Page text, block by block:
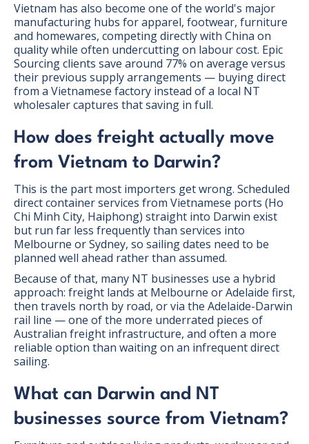
Vietnam has also become one of the world's major
manufacturing hubs for apparel, footwear, furniture
and homewares, competing directly with China on
quality while often undercutting on labour cost. Epic
Sourcing clients save around 77% on average versus
their previous supply arrangements — buying direct
from a Vietnamese factory instead of a local NT
wholesaler captures that saving in full.
How does freight actually move
from Vietnam to Darwin?
This is the part most importers get wrong. Scheduled
direct container services from Vietnamese ports (Ho
Chi Minh City, Haiphong) straight into Darwin exist
but run far less frequently than services into
Melbourne or Sydney, so sailing dates need to be
planned well ahead rather than assumed.
Because of that, many NT businesses use a hybrid
approach: freight lands at Melbourne or Adelaide first,
then travels north by road, or via the Adelaide-Darwin
rail line — one of the more underrated pieces of
Australian freight infrastructure, and often a more
reliable option than waiting on an infrequent direct
sailing.
What can Darwin and NT
businesses source from Vietnam?